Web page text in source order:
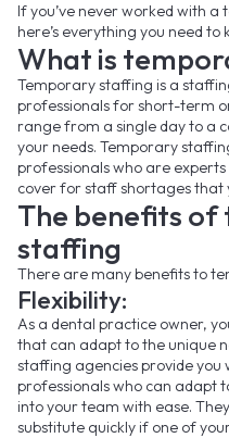
If you’ve never worked with
here’s everything you need
What is
Temporary staffing is a
professionals for short-term
range from a single day to a
your needs. Temporary
professionals who are
cover for staff shortages that
The benefits
staffing
There are many benefits to
Flexibility:
As a dental practice owner,
that can adapt to the unique
staffing agencies provide you
professionals who can adapt
into your team with ease.
substitute quickly if one of